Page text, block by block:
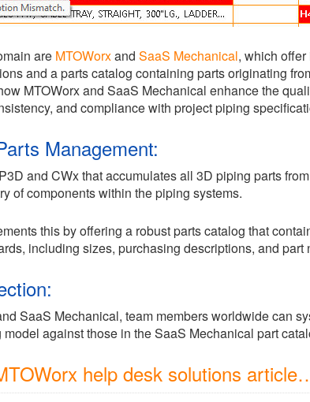
are MTOWorxand SaaS Mechanical, which
and a parts catalog containing parts originating
MTOWorx and SaaS Mechanical enhance the
and compliance with project piping
Management:
and CWx that accumulates all 3D piping parts
of components within the piping systems.
this by offering a robust parts catalog that
including sizes, purchasing descriptions, and part
SaaS Mechanical, team members worldwide can
against those in the SaaS Mechanical part
help desk solutions